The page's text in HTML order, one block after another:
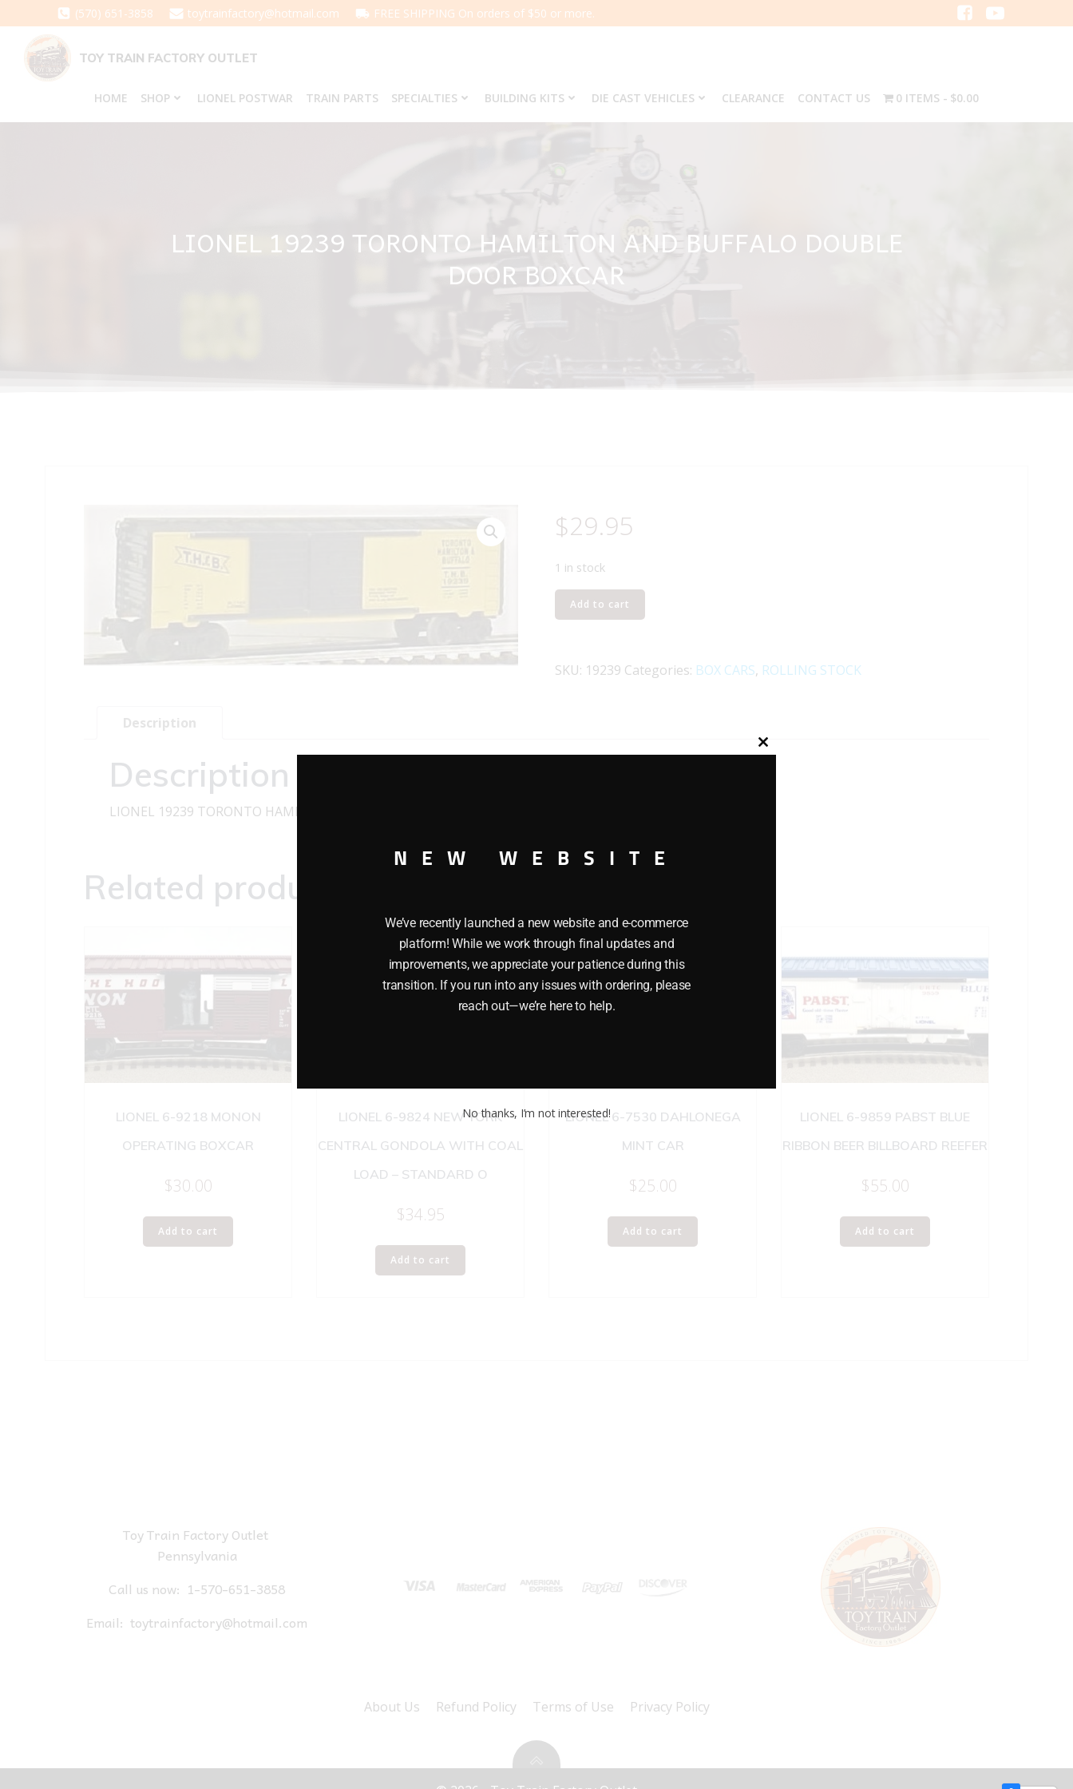
to
content
(570) 651-3858 toytrainfactory@hotmail.com FREE SHIPPING On orders of $50 or more.
TOY TRAIN FACTORY OUTLET
HOME SHOP LIONEL POSTWAR TRAIN PARTS SPECIALTIES BUILDING KITS DIE CAST VEHICLES CLEARANCE CONTACT US 0 ITEMS $0.00
LIONEL 19239 TORONTO HAMILTON AND BUFFALO DOUBLE
DOOR BOXCAR
$29.95
1 in stock
LIONEL
19239
AND
BOXCAR
Add to cart
SKU: 19239 Categories: BOX CARS, ROLLING STOCK
Description
Description
LIONEL 19239 TORONTO HAMILTON AND BUFFALO DOUBLE DOOR BOXCAR O GAUGE
Related products
LIONEL 6-9218 MONON
OPERATING BOXCAR
$30.00
Add to cart
LIONEL 6-9824 NEW YORK
CENTRAL GONDOLA WITH COAL
LOAD – STANDARD O
$34.95
Add to cart
LIONEL 6-7530 DAHLONEGA
MINT CAR
$25.00
Add to cart
LIONEL 6-9859 PABST BLUE
RIBBON BEER BILLBOARD REEFER
$55.00
Add to cart
Toy Train Factory Outlet
Pennsylvania
Call us now: 1-570-651-3858
Email: toytrainfactory@hotmail.com
About Us Refund Policy Terms of Use Privacy Policy
NEW WEBSITE
We’ve recently launched a new website and e-commerce
platform! While we work through final updates and
improvements, we appreciate your patience during this
transition. If you run into any issues with ordering, please
reach out—we’re here to help.
No thanks, I’m not interested!